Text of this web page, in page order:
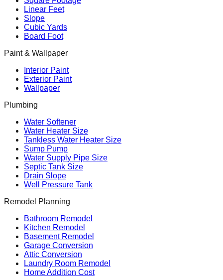
Linear Feet
Slope
Cubic Yards
Board Foot
Paint & Wallpaper
Interior Paint
Exterior Paint
Wallpaper
Plumbing
Water Softener
Water Heater Size
Tankless Water Heater Size
Sump Pump
Water Supply Pipe Size
Septic Tank Size
Drain Slope
Well Pressure Tank
Remodel Planning
Bathroom Remodel
Kitchen Remodel
Basement Remodel
Garage Conversion
Attic Conversion
Laundry Room Remodel
Home Addition Cost